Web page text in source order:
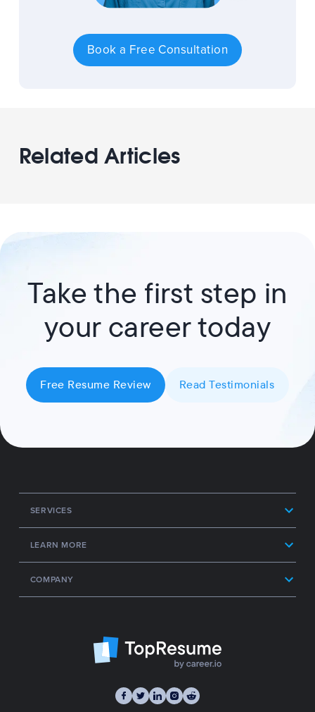
Book a Free Consultation
Related Articles
Take the first step in
your career today
Free Resume Review Read Testimonials
SERVICES
LEARN MORE
COMPANY